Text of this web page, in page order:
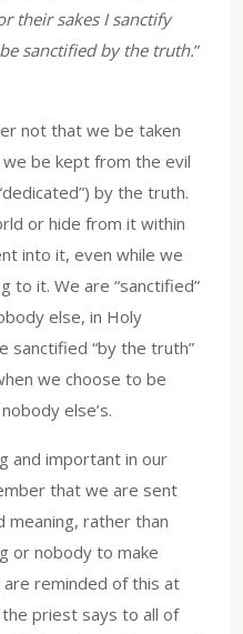
their sakes I sanctify
sanctified by the truth.”
not that we be taken
be kept from the evil
by the truth.
or hide from it within
into it, even while we
to it. We are “sanctified”
else, in Holy
sanctified “by the truth”
we choose to be
else’s.
and important in our
that we are sent
meaning, rather than
or nobody to make
are reminded of this at
priest says to all of